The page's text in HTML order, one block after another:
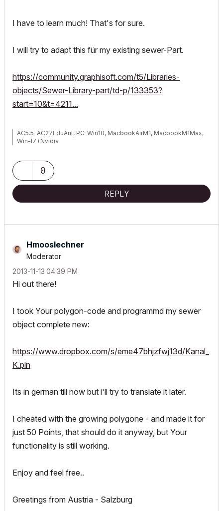
I have to learn much! That's for sure.
I will try to adapt this für my existing sewer-Part.
https://community.graphisoft.com/t5/Libraries-
objects/Sewer-Library-part/td-p/133353?
start=10&t=4211...
AC5.5-AC27EduAut, PC-Win10, MacbookAirM1, MacbookM1Max,
Win-I7+Nvidia
0
REPLY
Hmooslechner
Moderator
‎2013-11-13 04:39 PM
Hi out there!
I took Your polygon-code and programmd my sewer
object complete new:
https://www.dropbox.com/s/eme47bhjzfwj13d/Kanal_
K.pln
Its in german till now but i'll try to translate it later.
I cheated with the growing polygone - and made it for
just 50 Points, that should do it anyway, but Your
functionality is still working.
Enjoy and feel free..
Greetings from Austria - Salzburg